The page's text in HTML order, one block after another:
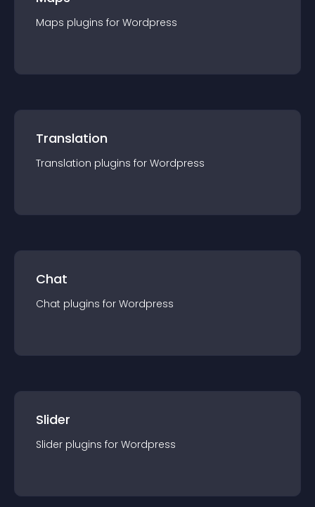
Maps plugins for Wordpress
Translation
Translation plugins for Wordpress
Chat
Chat plugins for Wordpress
Slider
Slider plugins for Wordpress